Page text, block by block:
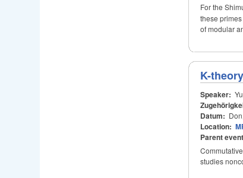
For the
these
of modular
K-
Speaker:
Datum:
Location:
Parent
studies